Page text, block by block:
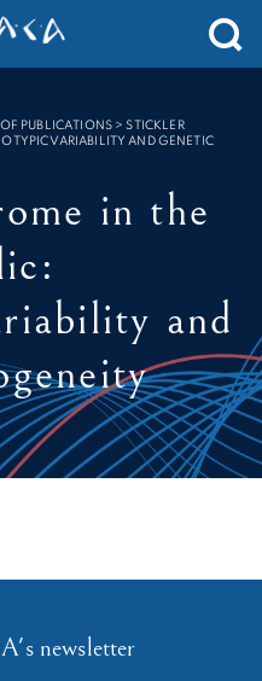
PUBLICATIONS >STICKLER
VARIABILITY AND GENETIC
in the
and
newsletter